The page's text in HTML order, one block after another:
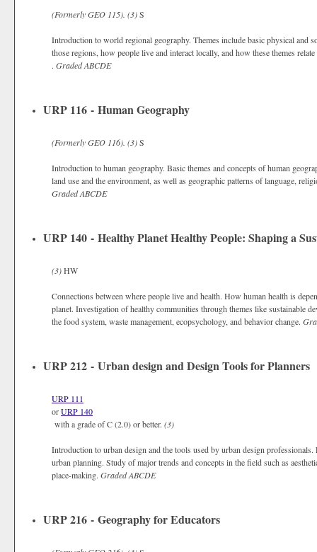
(FormerlyGEO 115). (3)S
Introduction to world regional geography. Themes include basic physical
those regions, how people live and interact locally, and how these themes
. GradedABCDE
URP 116 - Human Geography
(FormerlyGEO 116). (3)S
Introduction to human geography. Basic themes and concepts of human
land use and the environment, as well as geographic patterns of language,
GradedABCDE
URP 140 - Healthy Planet Healthy People: Shaping a
(3)HW
Connections between where people live and health. How human health is
planet. Investigation of healthy communities through themes like sustainable
the food system, waste management, ecopsychology, and behavior change.
URP 212 - Urban design and Design Tools for Planners
URP 111
orURP 140
with a grade of C (2.0) or better. (3)
Introduction to urban design and the tools used by urban design
urban planning. Study of major trends and concepts in the field such as
place-making. GradedABCDE
URP 216 - Geography for Educators